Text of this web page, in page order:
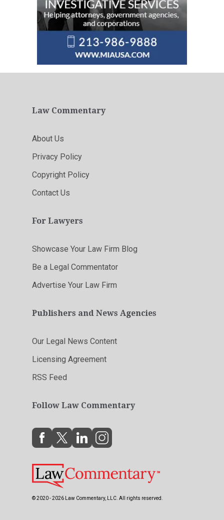
Law Commentary
About Us
Privacy Policy
Copyright Policy
Contact Us
For Lawyers
Showcase Your Law Firm Blog
Be a Legal Commentator
Advertise Your Law Firm
Publishers and News Agencies
Our Legal News Content
Licensing Agreement
RSS Feed
Follow Law Commentary
© 2020 - 2026 Law Commentary, LLC. All rights reserved.